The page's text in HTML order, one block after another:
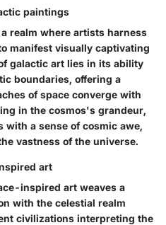
paintings
realm where artists harness
manifest visually captivating
galactic art lies in its ability
boundaries, offering a
of space converge with
in the cosmos's grandeur,
a sense of cosmic awe,
vastness of the universe.
art
inspired art weaves a
with the celestial realm
civilizations interpreting the